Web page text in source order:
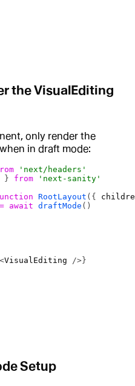
the VisualEditing
only render the
in draft mode:
'next/headers'
} from 'next-sanity'
RootLayout ({
= await draftMode ()
VisualEditing />}
Setup